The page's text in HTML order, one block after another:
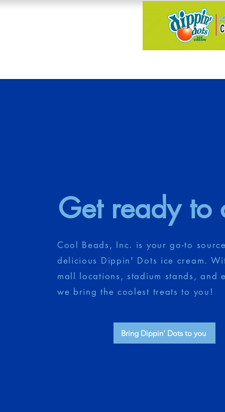
Get ready to
Cool Beads, Inc. is your go-to
delicious Dippin' Dots ice cream.
mall locations, stadium stands, and
we bring the coolest treats to you!
Bring Dippin' Dots to you